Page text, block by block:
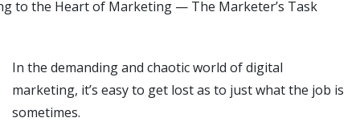
In the demanding and chaotic world of digital
marketing, it’s easy to get lost as to just what the job is
sometimes.